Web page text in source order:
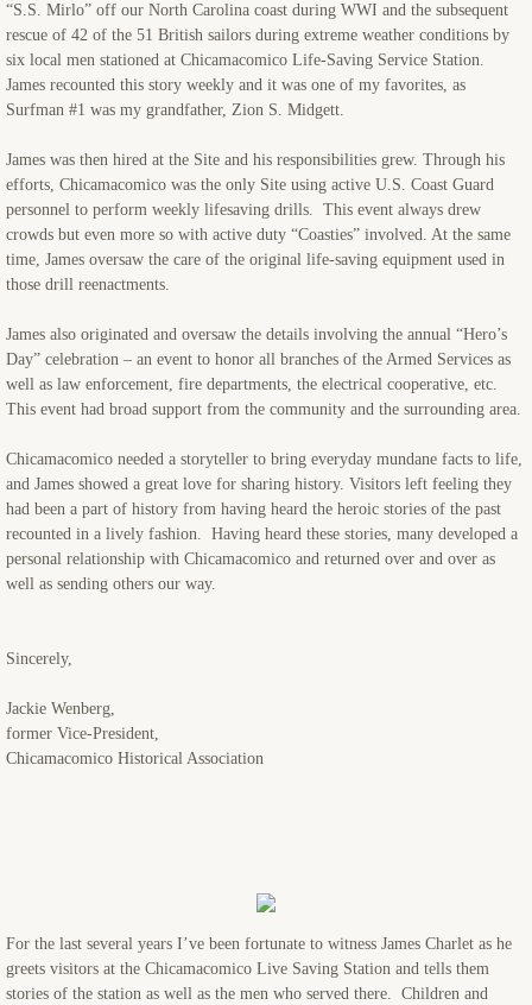
“S.S. Mirlo” off our North Carolina coast during WWI and the subsequent
rescue of 42 of the 51 British sailors during extreme weather conditions by
six local men stationed at Chicamacomico Life-Saving Service Station.
James recounted this story weekly and it was one of my favorites, as
Surfman #1 was my grandfather, Zion S. Midgett.
James was then hired at the Site and his responsibilities grew. Through his
efforts, Chicamacomico was the only Site using active U.S. Coast Guard
personnel to perform weekly lifesaving drills. This event always drew
crowds but even more so with active duty “Coasties” involved. At the same
time, James oversaw the care of the original life-saving equipment used in
those drill reenactments.
James also originated and oversaw the details involving the annual “Hero’s
Day” celebration – an event to honor all branches of the Armed Services as
well as law enforcement, fire departments, the electrical cooperative, etc.
This event had broad support from the community and the surrounding area.
Chicamacomico needed a storyteller to bring everyday mundane facts to life,
and James showed a great love for sharing history. Visitors left feeling they
had been a part of history from having heard the heroic stories of the past
recounted in a lively fashion. Having heard these stories, many developed a
personal relationship with Chicamacomico and returned over and over as
well as sending others our way.
Sincerely,
Jackie Wenberg,
former Vice-President,
Chicamacomico Historical Association
For the last several years I’ve been fortunate to witness James Charlet as he
greets visitors at the Chicamacomico Live Saving Station and tells them
stories of the station as well as the men who served there. Children and